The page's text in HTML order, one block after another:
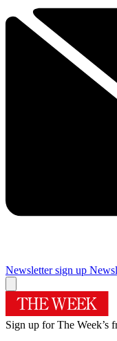
Newsletter sign up
Sign up for The Week’s